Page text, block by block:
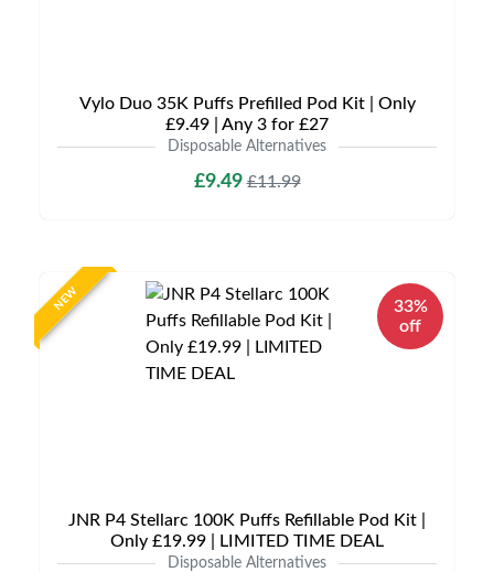
Vylo Duo 35K Puffs Prefilled Pod Kit | Only
£9.49 | Any 3 for £27
Disposable Alternatives
£9.49£11.99
NEW
33%
off
JNR P4 Stellarc 100K Puffs Refillable Pod Kit |
Only £19.99 | LIMITED TIME DEAL
Disposable Alternatives